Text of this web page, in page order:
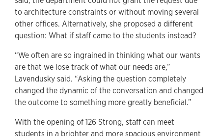
to architecture constraints or without moving several
other offices. Alternatively, she proposed a different
question: What if staff came to the students instead?
“We often are so ingrained in thinking what our wants
are that we lose track of what our needs are,”
Lavendusky said. “Asking the question completely
changed the dynamic of the conversation and changed
the outcome to something more greatly beneficial.”
With the opening of 126 Strong, staff can meet
students in a brighter and more spacious environment